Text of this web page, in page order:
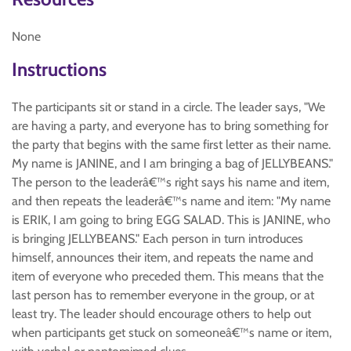
None
Instructions
The participants sit or stand in a circle. The leader says, "We
are having a party, and everyone has to bring something for
the party that begins with the same first letter as their name.
My name is JANINE, and I am bringing a bag of JELLYBEANS."
The person to the leaderâ€™s right says his name and item,
and then repeats the leaderâ€™s name and item: "My name
is ERIK, I am going to bring EGG SALAD. This is JANINE, who
is bringing JELLYBEANS." Each person in turn introduces
himself, announces their item, and repeats the name and
item of everyone who preceded them. This means that the
last person has to remember everyone in the group, or at
least try. The leader should encourage others to help out
when participants get stuck on someoneâ€™s name or item,